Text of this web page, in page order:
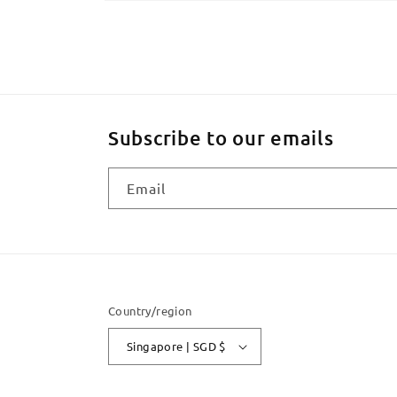
Subscribe to our emails
Email
Country/region
Singapore | SGD $